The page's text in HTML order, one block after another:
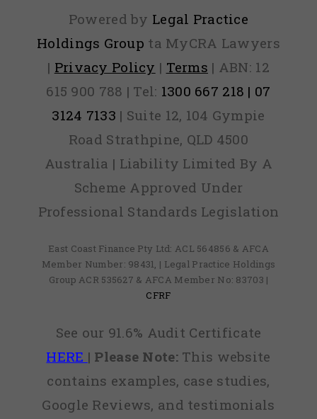
Powered by Legal Practice
Holdings Group ta MyCRA Lawyers
| Privacy Policy | Terms | ABN: 12
615 900 788 | Tel: 1300 667 218 | 07
3124 7133 | Suite 12, 104 Gympie
Road Strathpine, QLD 4500
Australia | Liability Limited By A
Scheme Approved Under
Professional Standards Legislation
East Coast Finance Pty Ltd: ACL 564856 & AFCA
Member Number: 98431, | Legal Practice Holdings
Group ACR 535627 & AFCA Member No: 83703 |
CFRF
See our 91.6% Audit Certificate
HERE | Please Note:This website
contains examples, case studies,
Google Reviews, and testimonials